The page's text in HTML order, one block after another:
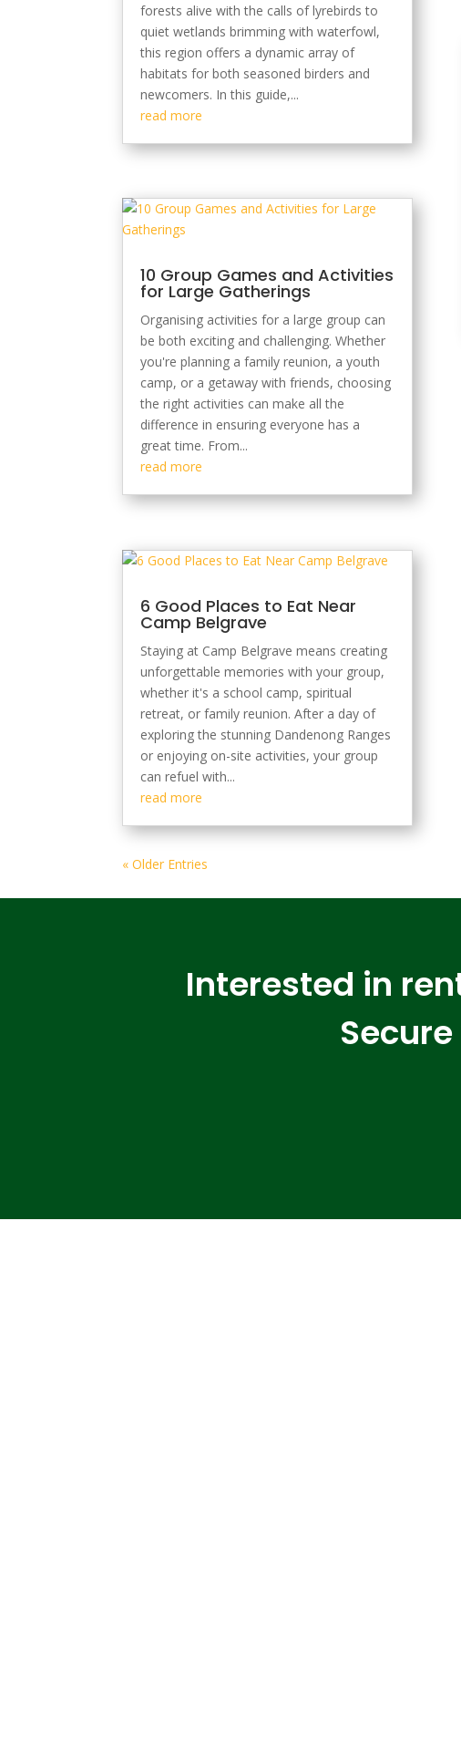
forests alive with the calls of lyrebirds to
quiet wetlands brimming with waterfowl,
this region offers a dynamic array of
habitats for both seasoned birders and
newcomers. In this guide,...
read more
10 Group Games and Activities
for Large Gatherings
Organising activities for a large group can
be both exciting and challenging. Whether
you're planning a family reunion, a youth
camp, or a getaway with friends, choosing
the right activities can make all the
difference in ensuring everyone has a
great time. From...
read more
6 Good Places to Eat Near
Camp Belgrave
Staying at Camp Belgrave means creating
unforgettable memories with your group,
whether it's a school camp, spiritual
retreat, or family reunion. After a day of
exploring the stunning Dandenong Ranges
or enjoying on-site activities, your group
can refuel with...
read more
« Older Entries
Interested in